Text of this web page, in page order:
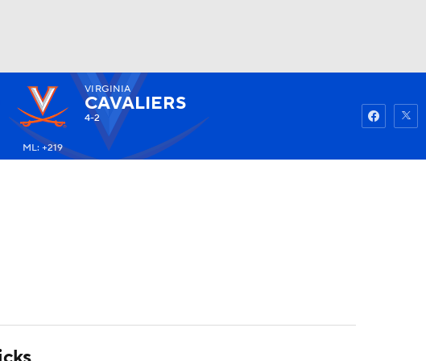
Watch
VIRGINIA
CAVALIERS
4-2
ML: +219